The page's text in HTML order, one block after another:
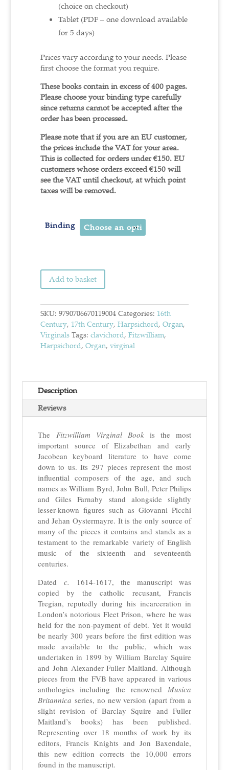
(choice on checkout)
Tablet (PDF – one download available
for 5 days)
Prices vary according to your needs. Please
first choose the format you require.
These books contain in excess of 400 pages.
Please choose your binding type carefully
since returns cannot be accepted after the
order has been processed.
Please note that if you are an EU customer,
the prices include the VAT for your area.
This is collected for orders under €150. EU
customers whose orders exceed €150 will
see the VAT until checkout, at which point
taxes will be removed.
Binding
Add to basket
SKU: 9790706670119004 Categories: 16th
Century, 17th Century, Harpsichord, Organ,
Virginals Tags: clavichord, Fitzwilliam,
Harpsichord, Organ, virginal
Description
Reviews
The Fitzwilliam Virginal Bookis the most
important source of Elizabethan and early
Jacobean keyboard literature to have come
down to us. Its 297 pieces represent the most
influential composers of the age, and such
names as William Byrd, John Bull, Peter Philips
and Giles Farnaby stand alongside slightly
lesser-known figures such as Giovanni Picchi
and Jehan Oystermayre. It is the only source of
many of the pieces it contains and stands as a
testament to the remarkable variety of English
music of the sixteenth and seventeenth
centuries.
Dated c.
1614-1617, the manuscript was
copied by the catholic recusant, Francis
Tregian, reputedly during his incarceration in
London’s notorious Fleet Prison, where he was
held for the non-payment of debt. Yet it would
be nearly 300 years before the first edition was
made available to the public, which was
undertaken in 1899 by William Barclay Squire
and John Alexander Fuller Maitland. Although
pieces from the FVB have appeared in various
anthologies including the renowned Musica
Britannica series, no new version (apart from a
slight revision of Barclay Squire and Fuller
Maitland’s books) has been published.
Representing over 18 months of work by its
editors, Francis Knights and Jon Baxendale,
this new edition corrects the 10,000 errors
found in the manuscript.